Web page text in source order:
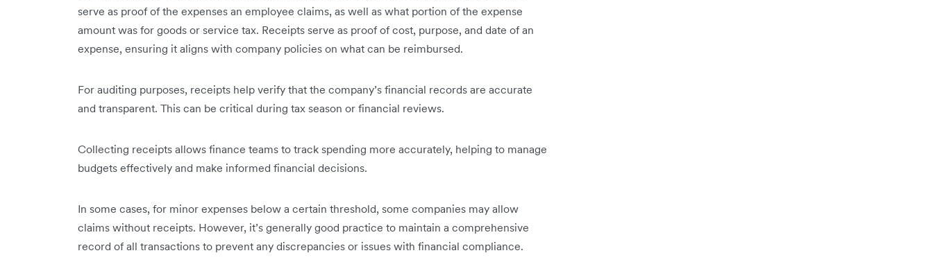
serve as proof of the expenses an employee claims, as well as what portion of the expense
amount was for goods or service tax. Receipts serve as proof of cost, purpose, and date of an
expense, ensuring it aligns with company policies on what can be reimbursed.
For auditing purposes, receipts help verify that the company’s financial records are accurate
and transparent. This can be critical during tax season or financial reviews.
Collecting receipts allows finance teams to track spending more accurately, helping to manage
budgets effectively and make informed financial decisions.
In some cases, for minor expenses below a certain threshold, some companies may allow
claims without receipts. However, it’s generally good practice to maintain a comprehensive
record of all transactions to prevent any discrepancies or issues with financial compliance.